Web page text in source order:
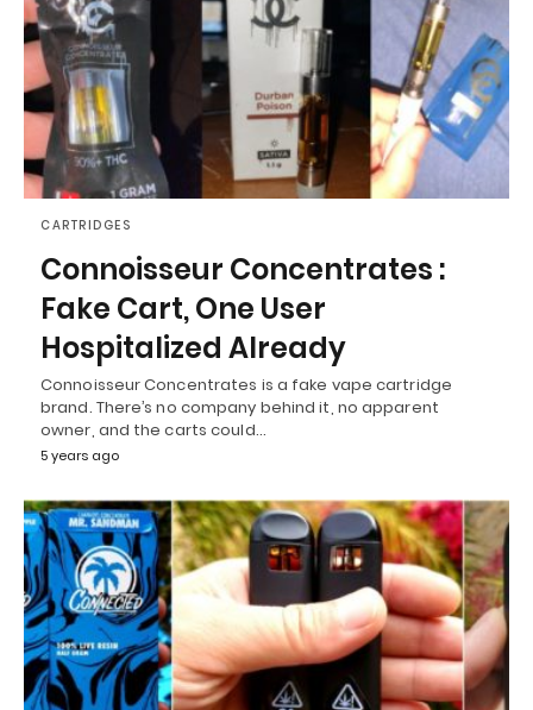
CARTRIDGES
Connoisseur Concentrates :
Fake Cart, One User
Hospitalized Already
Connoisseur Concentrates is a fake vape cartridge
brand. There’s no company behind it, no apparent
owner, and the carts could…
5 years ago